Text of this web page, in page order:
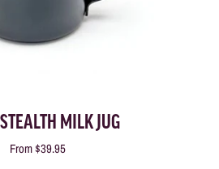
MILK JUG
From$39.95